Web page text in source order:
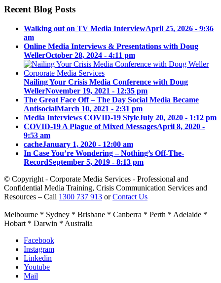
Recent Blog Posts
Walking out on TV Media InterviewApril 25, 2026 - 9:36
am
Online Media Interviews & Presentations with Doug
WellerOctober 28, 2024 - 4:11 pm
Nailing Your Crisis Media Conference with Doug
WellerNovember 19, 2021 - 12:35 pm
The Great Face Off – The Day Social Media Became
AntisocialMarch 10, 2021 - 2:31 pm
Media Interviews COVID-19 StyleJuly 20, 2020 - 1:12 pm
COVID-19 A Plague of Mixed MessagesApril 8, 2020 -
9:53 am
cacheJanuary 1, 2020 - 12:00 am
In Case You’re Wondering – Nothing’s Off-The-
RecordSeptember 5, 2019 - 8:13 pm
© Copyright - Corporate Media Services - Professional and
Confidential Media Training, Crisis Communication Services and
Resources – Call 1300 737 913 orContact Us
Melbourne * Sydney * Brisbane * Canberra * Perth * Adelaide *
Hobart * Darwin * Australia
Facebook
Instagram
Linkedin
Youtube
Mail